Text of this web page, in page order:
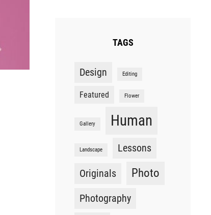
TAGS
Design Editing
Featured Flower
Gallery Human
Landscape Lessons
Originals Photo
Photography